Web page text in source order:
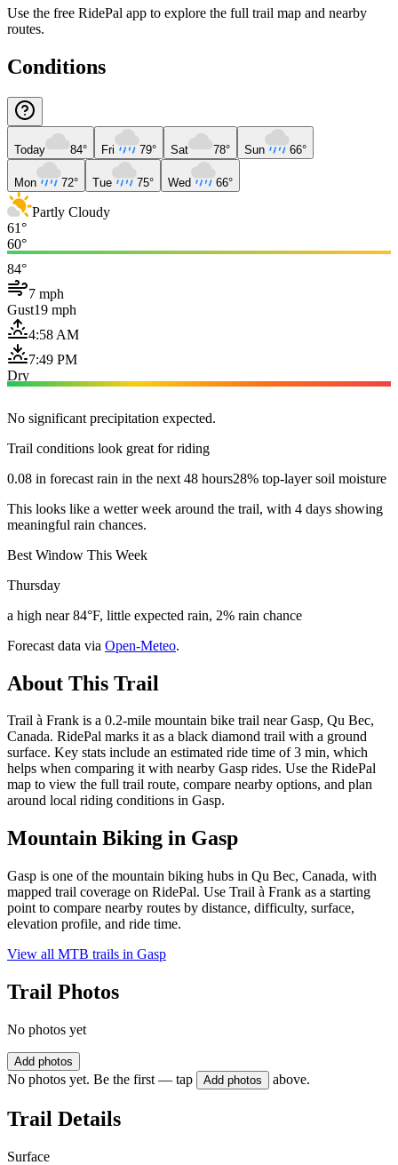
Use the free RidePal app to explore the full trail map and nearby
routes.
Conditions
Today 84° Fri 79° Sat 78° Sun 66°
Mon 72° Tue 75° Wed 66°
Partly Cloudy
61°
60°
84°
7 mph
Gust19 mph
4:58 AM
7:49 PM
Dry
No significant precipitation expected.
Trail conditions look great for riding
0.08 in forecast rain in the next 48 hours28% top-layer soil moisture
This looks like a wetter week around the trail, with 4 days showing
meaningful rain chances.
Best Window This Week
Thursday
a high near 84°F, little expected rain, 2% rain chance
Forecast data via Open-Meteo.
About This Trail
Trail à Frank is a 0.2-mile mountain bike trail near Gasp, Qu Bec,
Canada. RidePal marks it as a black diamond trail with a ground
surface. Key stats include an estimated ride time of 3 min, which
helps when comparing it with nearby Gasp rides. Use the RidePal
map to view the full trail route, compare nearby options, and plan
around local riding conditions in Gasp.
Mountain Biking in Gasp
Gasp is one of the mountain biking hubs in Qu Bec, Canada, with
mapped trail coverage on RidePal. Use Trail à Frank as a starting
point to compare nearby routes by distance, difficulty, surface,
elevation profile, and ride time.
View all MTB trails in Gasp
Trail Photos
No photos yet
Add photos
No photos yet. Be the first — tap Add photos above.
Trail Details
Surface